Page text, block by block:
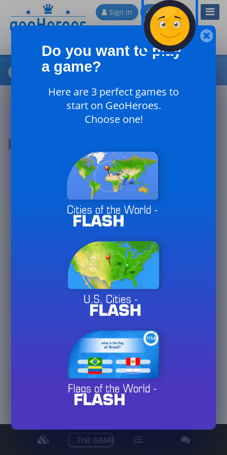
Sign in Sign up
Cities of Algeria
Podium of the day
THE GAME
View detailed stats
Do you want to play
a game?
Here are 3 perfect games to
start on GeoHeroes.
Choose one!